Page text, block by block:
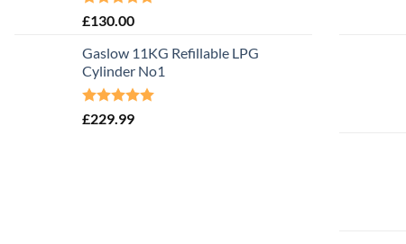
Rated5.00
£130.00
Gaslow 11KG Refillable LPG
Cylinder No1
Rated5.00
£229.99